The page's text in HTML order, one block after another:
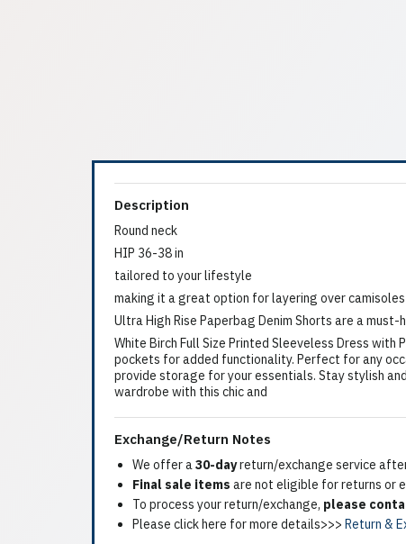
Description
Round neck
HIP 36-38 in
tailored to your lifestyle
making it a great option for layering over
Ultra High Rise Paperbag Denim Shorts are a
White Birch Full Size Printed Sleeveless Dress with
pockets for added functionality. Perfect for any
provide storage for your essentials. Stay stylish
wardrobe with this chic and
Exchange/Return Notes
We offer a30-dayreturn/exchange service
Final sale items are not eligible for returns or
To process your return/exchange, please
Please click here for more details>>> Return &